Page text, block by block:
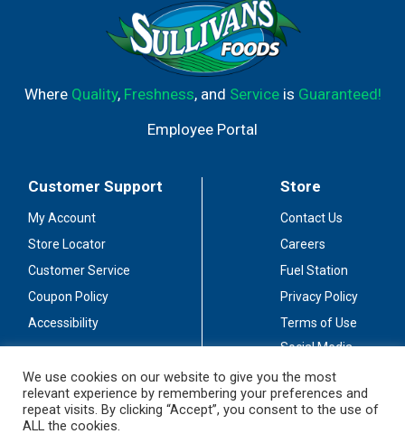
Where Quality, Freshness, and Serviceis Guaranteed!
Employee Portal
Customer Support
My Account
Store Locator
Customer Service
Coupon Policy
Accessibility
Store
Contact Us
Careers
Fuel Station
Privacy Policy
Terms of Use
Social Media
Stay Connected
We use cookies on our website to give you the most
relevant experience by remembering your preferences and
repeat visits. By clicking “Accept”, you consent to the use of
ALL the cookies.